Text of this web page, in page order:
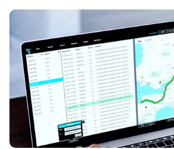
Do I need a tracker on my car?
20th Aug 2024
Read on for everything you need to
trackers…